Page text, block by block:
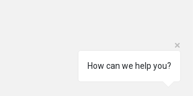
How can we help you?